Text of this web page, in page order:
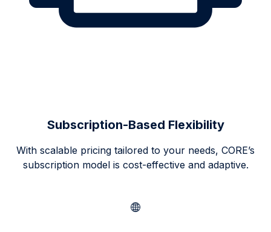
Subscription-Based Flexibility
With scalable pricing tailored to your needs, CORE’s
subscription model is cost-effective and adaptive.